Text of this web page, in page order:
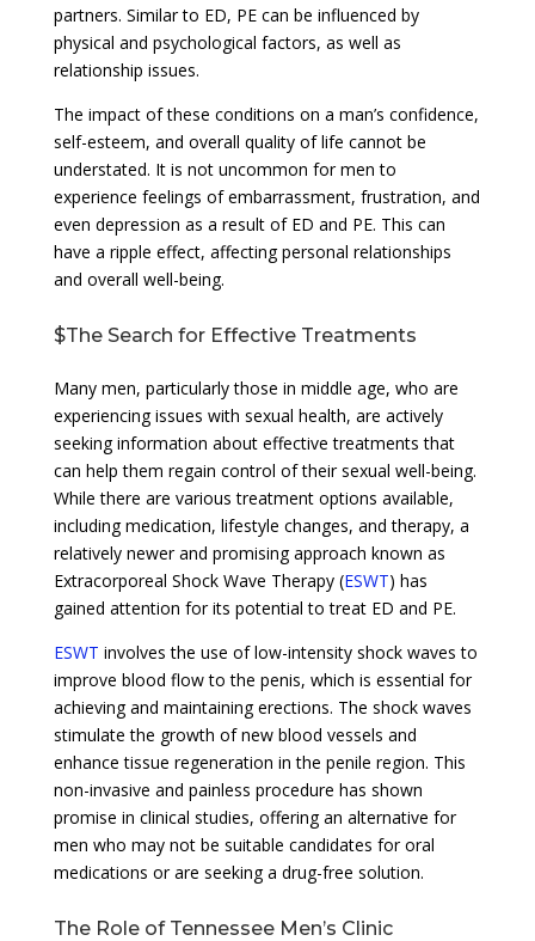
partners. Similar to ED, PE can be influenced by
physical and psychological factors, as well as
relationship issues.
The impact of these conditions on a man’s confidence,
self-esteem, and overall quality of life cannot be
understated. It is not uncommon for men to
experience feelings of embarrassment, frustration, and
even depression as a result of ED and PE. This can
have a ripple effect, affecting personal relationships
and overall well-being.
$The Search for Effective Treatments
Many men, particularly those in middle age, who are
experiencing issues with sexual health, are actively
seeking information about effective treatments that
can help them regain control of their sexual well-being.
While there are various treatment options available,
including medication, lifestyle changes, and therapy, a
relatively newer and promising approach known as
Extracorporeal Shock Wave Therapy (ESWT) has
gained attention for its potential to treat ED and PE.
ESWT involves the use of low-intensity shock waves to
improve blood flow to the penis, which is essential for
achieving and maintaining erections. The shock waves
stimulate the growth of new blood vessels and
enhance tissue regeneration in the penile region. This
non-invasive and painless procedure has shown
promise in clinical studies, offering an alternative for
men who may not be suitable candidates for oral
medications or are seeking a drug-free solution.
The Role of Tennessee Men’s Clinic